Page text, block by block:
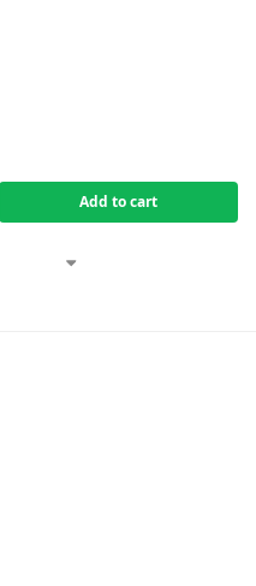
Add to cart